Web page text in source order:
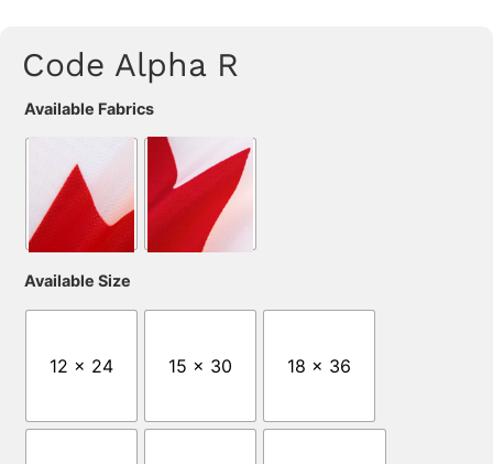
Code Alpha R
Available Fabrics
Available Size
12 x 24 15 x 30 18 x 36